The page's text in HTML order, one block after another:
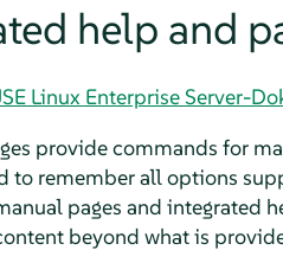
help and
Linux Enterprise Server-
provide commands for
to remember all options
pages and integrated
beyond what is